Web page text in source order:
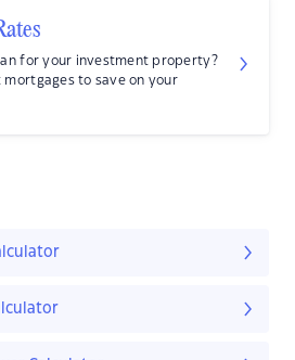
for your investment property?
to save on your